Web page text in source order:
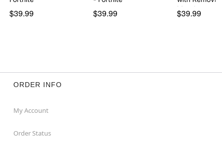
$39.99 $39.99
Morph…
$39.99
ORDER INFO
My Account
Order Status